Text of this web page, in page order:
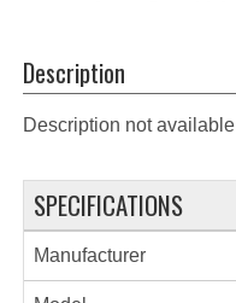
Description
Description not available
SPECIFICATIONS
Manufacturer